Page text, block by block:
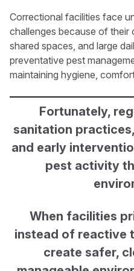
Correctional facilities face
challenges because of their
shared spaces, and large
preventative pest
maintaining hygiene,
Fortunately,
sanitation
and early
pest activity
When facilities
instead of reactive
create safer,